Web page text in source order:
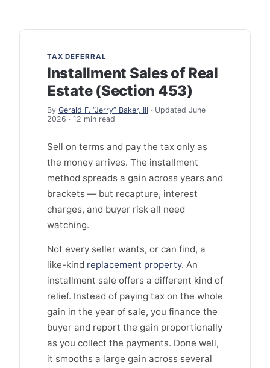
TAX DEFERRAL
Installment Sales of Real
Estate (Section 453)
By Gerald F. “Jerry” Baker, III· Updated June
2026 · 12 min read
Sell on terms and pay the tax only as
the money arrives. The installment
method spreads a gain across years and
brackets — but recapture, interest
charges, and buyer risk all need
watching.
Not every seller wants, or can find, a
like-kind replacement property. An
installment sale offers a different kind of
relief. Instead of paying tax on the whole
gain in the year of sale, you finance the
buyer and report the gain proportionally
as you collect the payments. Done well,
it smooths a large gain across several